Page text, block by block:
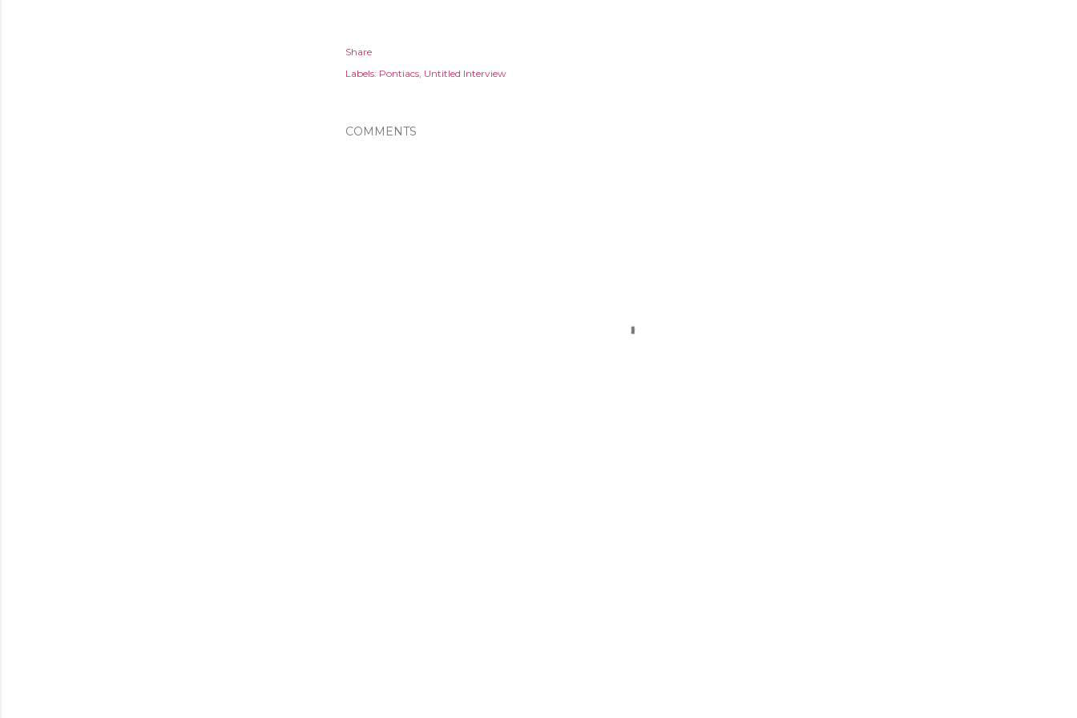
Share
Labels: Pontiacs Untitled Interview
COMMENTS